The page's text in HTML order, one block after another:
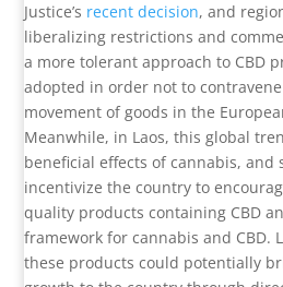
Justice’s recent decision, and
liberalizing restrictions and
a more tolerant approach to CBD
adopted in order not to
movement of goods in the
Meanwhile, in Laos, this global
beneficial effects of cannabis, and
incentivize the country to
quality products containing CBD
framework for cannabis and CBD.
these products could potentially